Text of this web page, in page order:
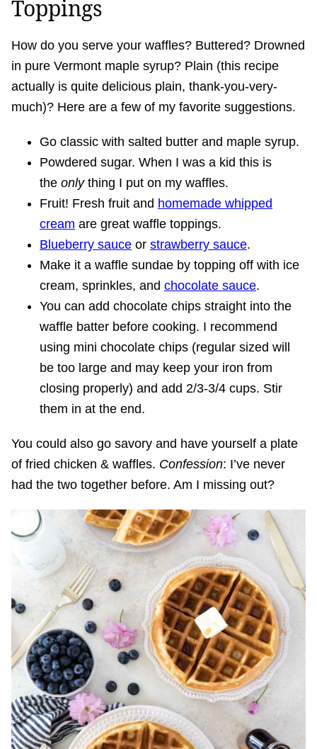
Toppings
How do you serve your waffles? Buttered? Drowned
in pure Vermont maple syrup? Plain (this recipe
actually is quite delicious plain, thank-you-very-
much)? Here are a few of my favorite suggestions.
Go classic with salted butter and maple syrup.
Powdered sugar. When I was a kid this is
the onlything I put on my waffles.
Fruit! Fresh fruit and homemade whipped
cream are great waffle toppings.
Blueberry sauce or strawberry sauce.
Make it a waffle sundae by topping off with ice
cream, sprinkles, and chocolate sauce.
You can add chocolate chips straight into the
waffle batter before cooking. I recommend
using mini chocolate chips (regular sized will
be too large and may keep your iron from
closing properly) and add 2/3-3/4 cups. Stir
them in at the end.
You could also go savory and have yourself a plate
of fried chicken & waffles. Confession: I’ve never
had the two together before. Am I missing out?